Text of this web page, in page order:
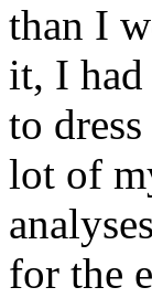
than I
it, I had
to
lot of
for the